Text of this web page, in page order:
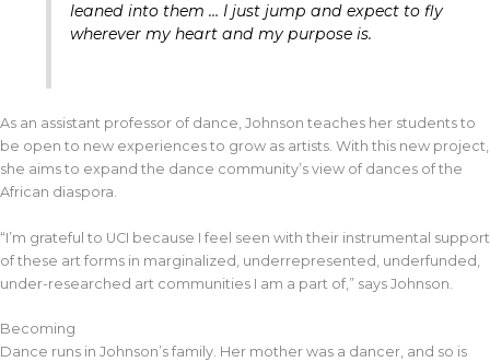
leaned into them … I just jump and expect to fly
wherever my heart and my purpose is.
As an assistant professor of dance, Johnson teaches her students to
be open to new experiences to grow as artists. With this new project,
she aims to expand the dance community’s view of dances of the
African diaspora.
“I’m grateful to UCI because I feel seen with their instrumental support
of these art forms in marginalized, underrepresented, underfunded,
under-researched art communities I am a part of,” says Johnson.
Becoming
Dance runs in Johnson’s family. Her mother was a dancer, and so is